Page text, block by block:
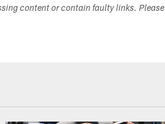
content or contain faulty links.